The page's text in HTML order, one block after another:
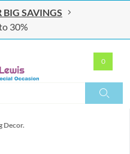
BIG SAVINGS
30%
0
Decor.